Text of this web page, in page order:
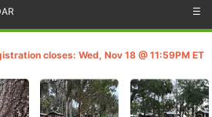
☰
closes: Wed, Nov 18 @ 11:59PM ET